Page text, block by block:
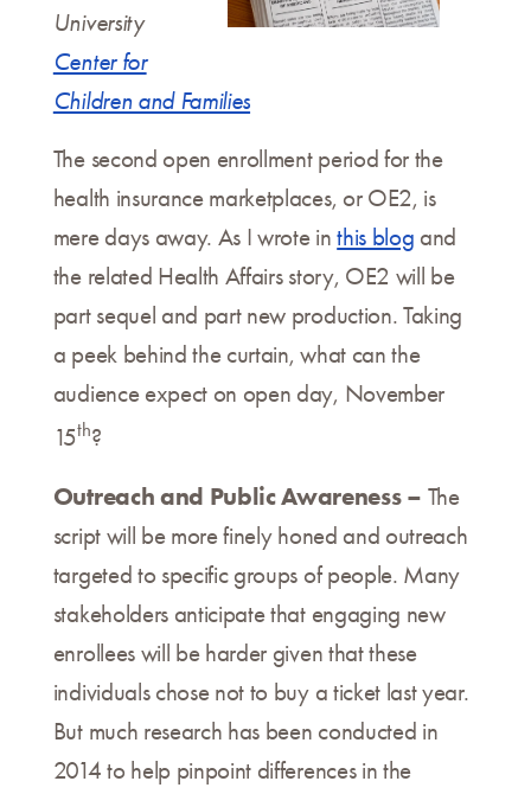
University
Center for
Children and Families
The second open enrollment period for the
health insurance marketplaces, or OE2, is
mere days away. As I wrote inthis blog and
the related Health Affairs story, OE2 will be
part sequel and part new production. Taking
a peek behind the curtain, what can the
audience expect on open day, November
15th?
Outreach and Public Awareness – The
script will be more finely honed and outreach
targeted to specific groups of people. Many
stakeholders anticipate that engaging new
enrollees will be harder given that these
individuals chose not to buy a ticket last year.
But much research has been conducted in
2014 to help pinpoint differences in the